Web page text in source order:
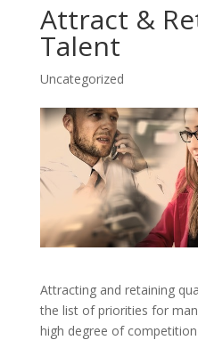
Attract &
Talent
Uncategorized
Attracting and retaining
the list of priorities for
high degree of